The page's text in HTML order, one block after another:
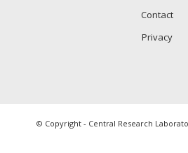
Contact
Privacy
© Copyright - Central Research